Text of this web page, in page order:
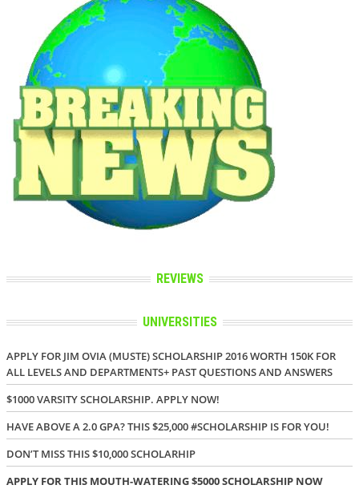
REVIEWS
UNIVERSITIES
APPLY FOR JIM OVIA (MUSTE) SCHOLARSHIP 2016 WORTH 150K FOR
ALL LEVELS AND DEPARTMENTS+ PAST QUESTIONS AND ANSWERS
$1000 VARSITY SCHOLARSHIP. APPLY NOW!
HAVE ABOVE A 2.0 GPA? THIS $25,000 #SCHOLARSHIP IS FOR YOU!
DON’T MISS THIS $10,000 SCHOLARHIP
APPLY FOR THIS MOUTH-WATERING $5000 SCHOLARSHIP NOW